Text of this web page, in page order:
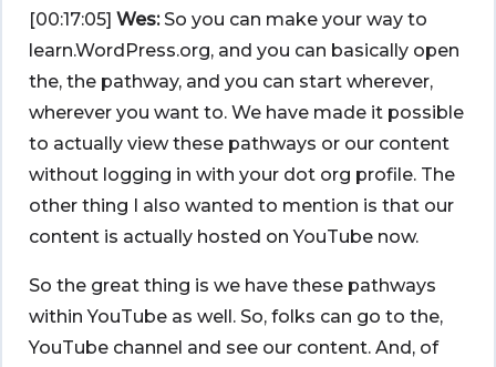
[00:17:05] Wes:So you can make your way to
learn.WordPress.org, and you can basically open
the, the pathway, and you can start wherever,
wherever you want to. We have made it possible
to actually view these pathways or our content
without logging in with your dot org profile. The
other thing I also wanted to mention is that our
content is actually hosted on YouTube now.
So the great thing is we have these pathways
within YouTube as well. So, folks can go to the,
YouTube channel and see our content. And, of